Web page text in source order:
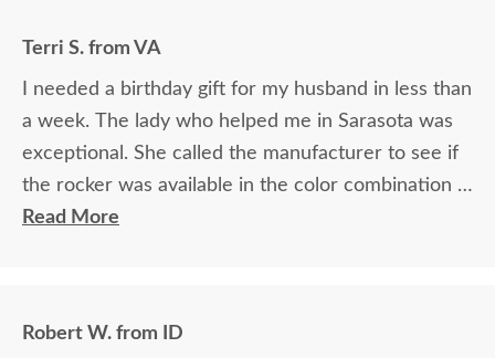
Terri S. from VA
I needed a birthday gift for my husband in less than
a week. The lady who helped me in Sarasota was
exceptional. She called the manufacturer to see if
the rocker was available in the color combination I
wanted. Then she verified it would arrive in time. It
side table are absolutely beautiful! My husband
Read More
Robert W. from ID